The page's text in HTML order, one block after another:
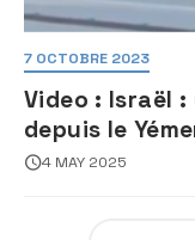
7 OCTOBRE 2023
Video : Israël
depuis le
3 de
4 MAY 2025